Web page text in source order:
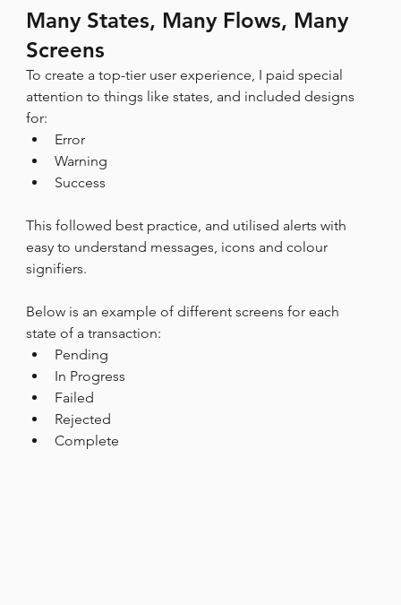
Many States, Many Flows, Many
Screens
To create a top-tier user experience, I paid special
attention to things like states, and included designs
for:
Error
Warning
Success
This followed best practice, and utilised alerts with
easy to understand messages, icons and colour
signifiers.
Below is an example of different screens for each
state of a transaction:
Pending
In Progress
Failed
Rejected
Complete